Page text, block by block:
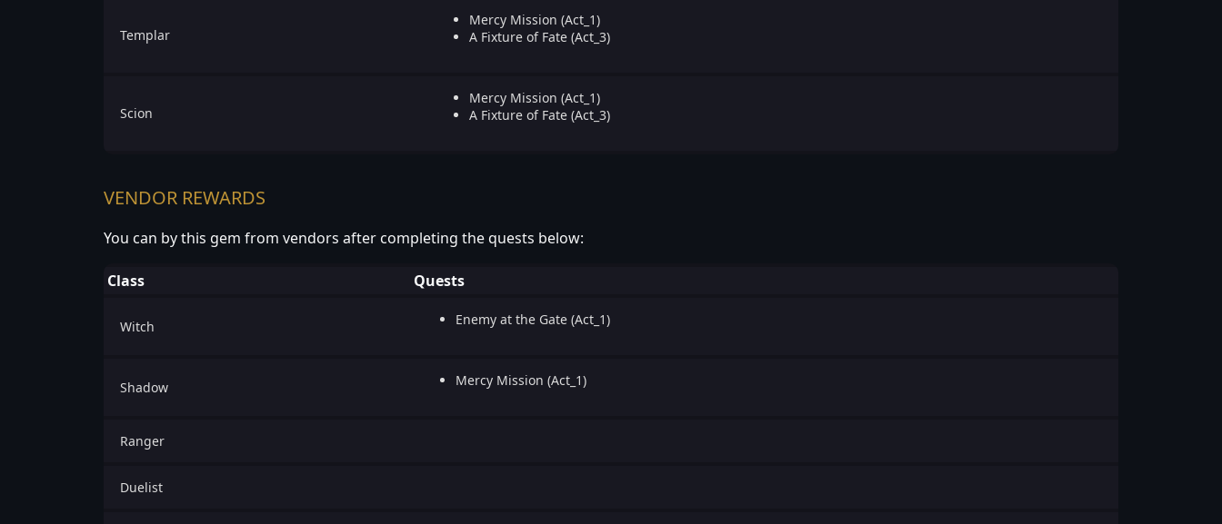
Templar
Mercy Mission (Act_1)
A Fixture of Fate (Act_3)
Scion
Mercy Mission (Act_1)
A Fixture of Fate (Act_3)
VENDOR REWARDS
You can by this gem from vendors after completing the quests below:
Class Quests
Witch Enemy at the Gate (Act_1)
Shadow Mercy Mission (Act_1)
Ranger
Duelist